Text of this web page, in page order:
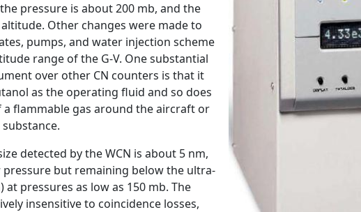
pressure is about 200 mb, and the
Other changes were made to
pumps, and water injection scheme
range of the G-V. One substantial
over other CN counters is that it
as the operating fluid and so does
flammable gas around the aircraft or
detected by the WCN is about 5 nm,
but remaining below the ultra-
at pressures as low as 150 mb. The
insensitive to coincidence losses,